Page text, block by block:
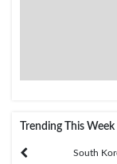
Trending This Week
South